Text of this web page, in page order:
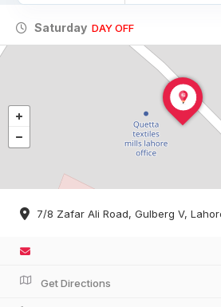
Saturday DAY OFF
7/8 Zafar Ali Road, Gulberg V,
Get Directions